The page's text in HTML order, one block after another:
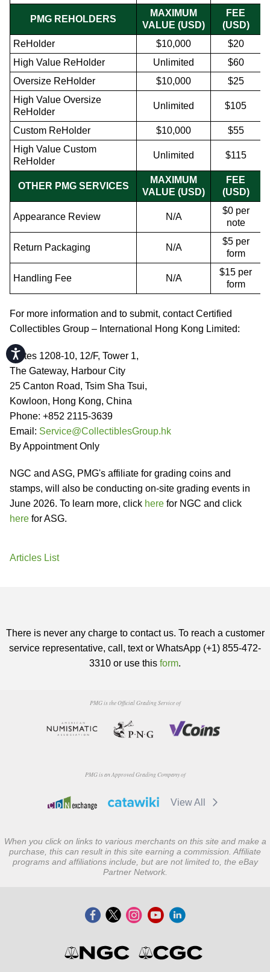
Accessibility
PMG REHOLDERS
MAXIMUM
VALUE (USD)
FEE
(USD)
ReHolder
$10,000
$20
High Value ReHolder
Unlimited
$60
Oversize ReHolder
$10,000
$25
High Value Oversize
ReHolder
Unlimited $105
Custom ReHolder $10,000
$55
High Value Custom
ReHolder
Unlimited $115
OTHER PMG SERVICES
MAXIMUM
VALUE (USD)
FEE
(USD)
Appearance Review N/A
$0 per
note
Return Packaging N/A
$5 per
form
Handling Fee N/A
$15 per
form
For more information and to submit, contact Certified
Collectibles Group – International Hong Kong Limited:
Suites 1208-10, 12/F, Tower 1,
The Gateway, Harbour City
25 Canton Road, Tsim Sha Tsui,
Kowloon, Hong Kong, China
Phone: +852 2115-3639
Email: Service@CollectiblesGroup.hk
By Appointment Only
NGC and ASG, PMG's affiliate for grading coins and
stamps, will also be conducting on-site grading events in
June 2026. To learn more, click here for NGC and click
here for ASG.
Articles List
There is never any charge to contact us. To reach a customer
service representative, call, text or WhatsApp (+1) 855-472-
3310 or use this form.
PMG is the Official Grading Service of
PMG is an Approved Grading Company of
View All
When you click on links to various merchants on this site and make a
purchase, this can result in this site earning a commission. Affiliate
programs and affiliations include, but are not limited to, the eBay
Partner Network.